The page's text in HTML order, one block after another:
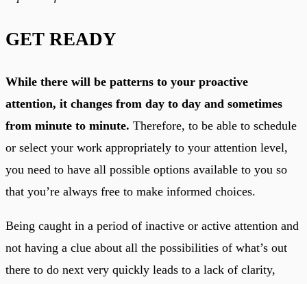
GET READY
While there will be patterns to your proactive
attention, it changes from day to day and sometimes
from minute to minute. Therefore, to be able to schedule
or select your work appropriately to your attention level,
you need to have all possible options available to you so
that you’re always free to make informed choices.
Being caught in a period of inactive or active attention and
not having a clue about all the possibilities of what’s out
there to do next very quickly leads to a lack of clarity,